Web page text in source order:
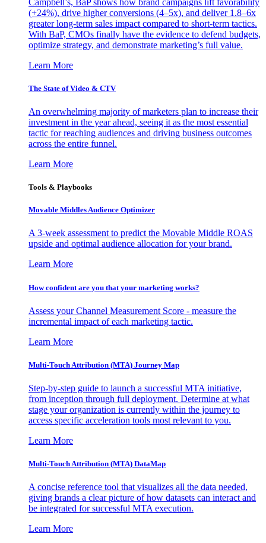
(+24%), drive higher conversions (4–5x), and deliver 1.8–6x
greater long-term sales impact compared to short-term tactics.
With BaP, CMOs finally have the evidence to defend budgets,
optimize strategy, and demonstrate marketing’s full value.
Learn More
The State of Video & CTV
An overwhelming majority of marketers plan to increase their
investment in the year ahead, seeing it as the most essential
tactic for reaching audiences and driving business outcomes
across the entire funnel.
Learn More
Tools & Playbooks
Movable Middles Audience Optimizer
A 3-week assessment to predict the Movable Middle ROAS
upside and optimal audience allocation for your brand.
Learn More
How confident are you that your marketing works?
Assess your Channel Measurement Score - measure the
incremental impact of each marketing tactic.
Learn More
Multi-Touch Attribution (MTA) Journey Map
Step-by-step guide to launch a successful MTA initiative,
from inception through full deployment. Determine at what
stage your organization is currently within the journey to
access specific acceleration tools most relevant to you.
Learn More
Multi-Touch Attribution (MTA) DataMap
A concise reference tool that visualizes all the data needed,
giving brands a clear picture of how datasets can interact and
be integrated for successful MTA execution.
Learn More